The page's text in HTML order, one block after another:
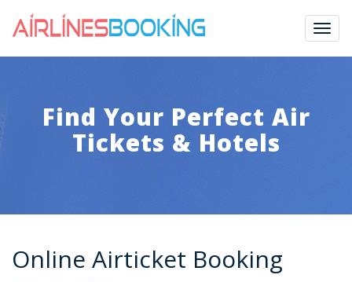
Find Your Perfect Air
Tickets & Hotels
Online Airticket Booking